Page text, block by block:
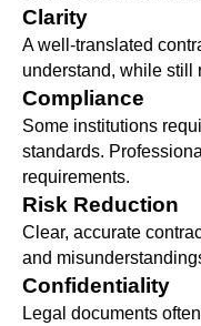
Clarity
A well-translated
understand, while still
Compliance
Some institutions
standards.
requirements.
Risk Reduction
Clear, accurate
and
Confidentiality
Legal documents